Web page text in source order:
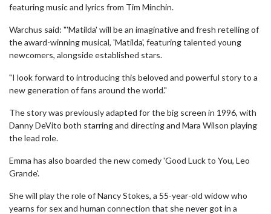
featuring music and lyrics from Tim Minchin.
Warchus said: "'Matilda' will be an imaginative and fresh retelling of
the award-winning musical, 'Matilda', featuring talented young
newcomers, alongside established stars.
"I look forward to introducing this beloved and powerful story to a
new generation of fans around the world."
The story was previously adapted for the big screen in 1996, with
Danny DeVito both starring and directing and Mara Wilson playing
the lead role.
Emma has also boarded the new comedy 'Good Luck to You, Leo
Grande'.
She will play the role of Nancy Stokes, a 55-year-old widow who
yearns for sex and human connection that she never got in a